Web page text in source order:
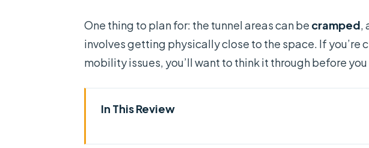
One thing to plan for: the tunnel areas can be cramped,
involves getting physically close to the space. If you’re
mobility issues, you’ll want to think it through before
In This Review